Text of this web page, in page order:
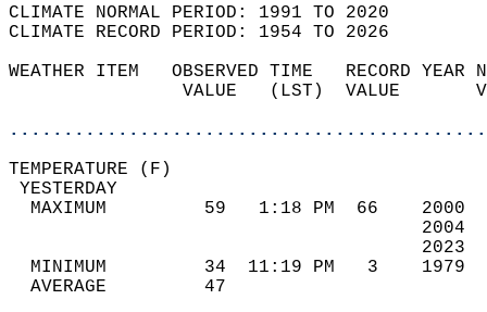
CLIMATE NORMAL PERIOD: 1991 TO 2020
CLIMATE RECORD PERIOD: 1954 TO 2026
WEATHER ITEM   OBSERVED TIME
VALUE   (LST)
MAXIMUM         59   1:18 PM
MINIMUM         34  11:19 PM
AVERAGE         47